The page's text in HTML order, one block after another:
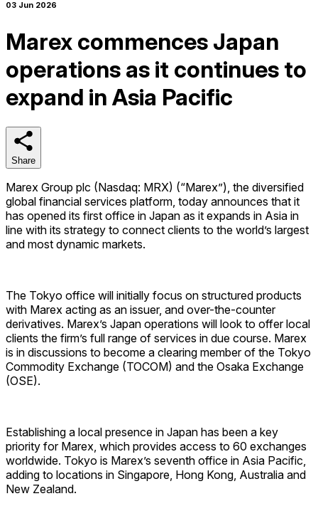
03 Jun 2026
Marex commences Japan
operations as it continues to
expand in Asia Pacific
Share
Share
Marex Group plc (Nasdaq: MRX) (“Marex”), the diversified
global financial services platform, today announces that it
has opened its first office in Japan as it expands in Asia in
line with its strategy to connect clients to the world’s largest
and most dynamic markets.
The Tokyo office will initially focus on structured products
with Marex acting as an issuer, and over-the-counter
derivatives. Marex’s Japan operations will look to offer local
clients the firm’s full range of services in due course. Marex
is in discussions to become a clearing member of the Tokyo
Commodity Exchange (TOCOM) and the Osaka Exchange
(OSE).
Establishing a local presence in Japan has been a key
priority for Marex, which provides access to 60 exchanges
worldwide. Tokyo is Marex’s seventh office in Asia Pacific,
adding to locations in Singapore, Hong Kong, Australia and
New Zealand.